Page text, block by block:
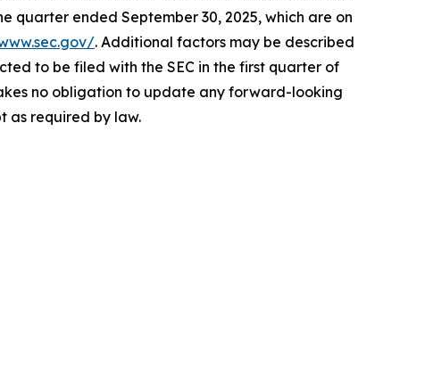
quarter ended September 30, 2025, which are on
. Additional factors may be described
to be filed with the SEC in the first quarter of
no obligation to update any forward-looking
as required by law.